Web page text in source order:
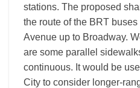
stations. The proposed
the route of the BRT
Avenue up to Broadway.
are some parallel
continuous. It would be
City to consider longer-